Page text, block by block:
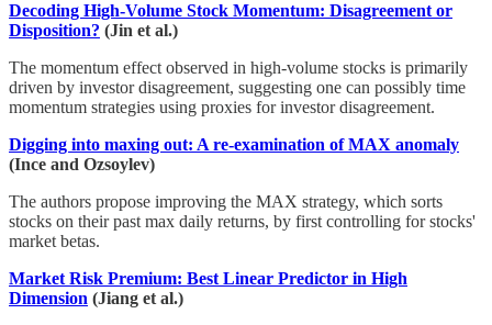
Decoding High-Volume Stock Momentum: Disagreement or
Disposition? (Jin et al.)
The momentum effect observed in high-volume stocks is primarily
driven by investor disagreement, suggesting one can possibly time
momentum strategies using proxies for investor disagreement.
Digging into maxing out: A re-examination of MAX anomaly
(Ince and Ozsoylev)
The authors propose improving the MAX strategy, which sorts
stocks on their past max daily returns, by first controlling for stocks'
market betas.
Market Risk Premium: Best Linear Predictor in High
Dimension (Jiang et al.)